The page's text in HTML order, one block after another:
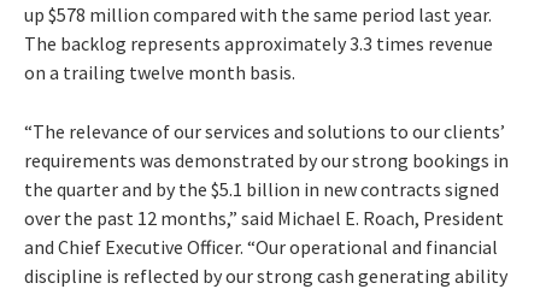
up $578 million compared with the same period last year.
The backlog represents approximately 3.3 times revenue
on a trailing twelve month basis.
“The relevance of our services and solutions to our clients’
requirements was demonstrated by our strong bookings in
the quarter and by the $5.1 billion in new contracts signed
over the past 12 months,” said Michael E. Roach, President
and Chief Executive Officer. “Our operational and financial
discipline is reflected by our strong cash generating ability